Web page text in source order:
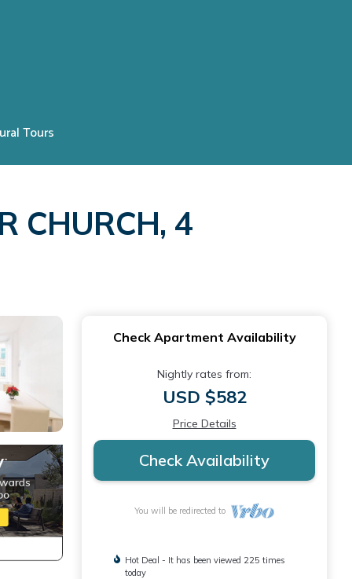
Tours
CHURCH, 4
Check Apartment Availability
Nightly rates from:
USD $582
Price Details
Check Availability
You will be redirected to
Hot Deal - It has been viewed 225 times
today